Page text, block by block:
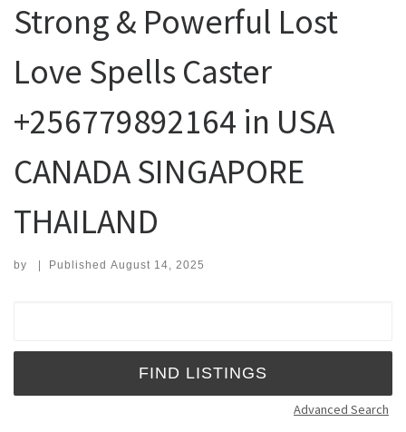
Strong & Powerful Lost
Love Spells Caster
+256779892164 in USA
CANADA SINGAPORE
THAILAND
by | Published August 14, 2025
Advanced Search